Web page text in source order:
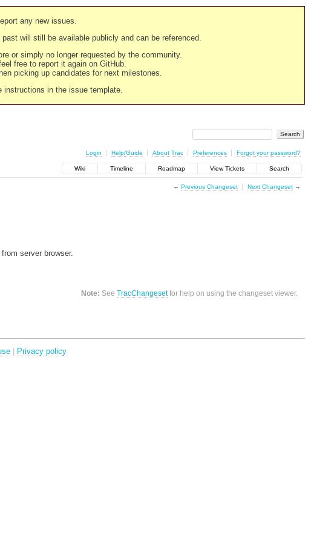
any new issues.
will still be available publicly and can be referenced.
or simply no longer requested by the community.
free to report it again on GitHub.
picking up candidates for next milestones.
instructions in the issue template.
Login Help/Guide About Trac Preferences Forgot your password?
Wiki Timeline Roadmap View Tickets Search
← Previous Changeset Next Changeset→
server browser.
Note: SeeTracChangesetfor help on using the changeset viewer.
| Privacy policy